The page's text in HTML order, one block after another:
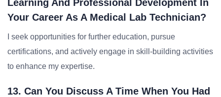
Learning And Professional Development In
Your Career As A Medical Lab Technician?
I seek opportunities for further education, pursue
certifications, and actively engage in skill-building activities
to enhance my expertise.
13. Can You Discuss A Time When You Had